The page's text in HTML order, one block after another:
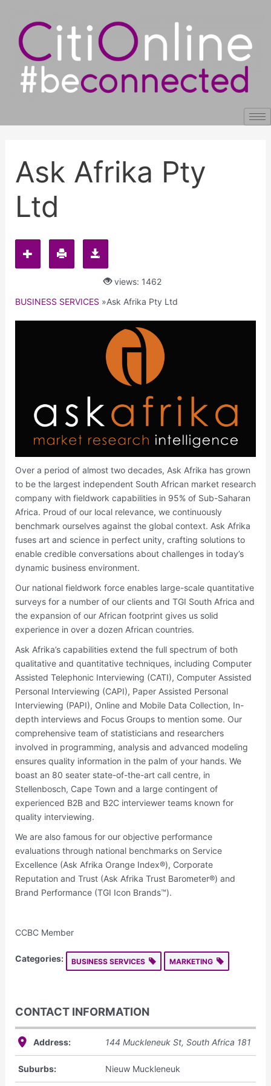
content
Ask Afrika Pty
Ltd
views: 1462
BUSINESS SERVICES »Ask Afrika Pty Ltd
Over a period of almost two decades, Ask Afrika has grown
to be the largest independent South African market research
company with fieldwork capabilities in 95% of Sub-Saharan
Africa. Proud of our local relevance, we continuously
benchmark ourselves against the global context. Ask Afrika
fuses art and science in perfect unity, crafting solutions to
enable credible conversations about challenges in today’s
dynamic business environment.
Our national fieldwork force enables large-scale quantitative
surveys for a number of our clients and TGI South Africa and
the expansion of our African footprint gives us solid
experience in over a dozen African countries.
Ask Afrika’s capabilities extend the full spectrum of both
qualitative and quantitative techniques, including Computer
Assisted Telephonic Interviewing (CATI), Computer Assisted
Personal Interviewing (CAPI), Paper Assisted Personal
Interviewing (PAPI), Online and Mobile Data Collection, In-
depth interviews and Focus Groups to mention some. Our
comprehensive team of statisticians and researchers
involved in programming, analysis and advanced modeling
ensures quality information in the palm of your hands. We
boast an 80 seater state-of-the-art call centre, in
Stellenbosch, Cape Town and a large contingent of
experienced B2B and B2C interviewer teams known for
quality interviewing.
We are also famous for our objective performance
evaluations through national benchmarks on Service
Excellence (Ask Afrika Orange Index®), Corporate
Reputation and Trust (Ask Afrika Trust Barometer®) and
Brand Performance (TGI Icon Brands™).
CCBC Member
Categories: BUSINESS SERVICES MARKETING
CONTACT INFORMATION
Address: 144 Muckleneuk St, South Africa 181
Suburbs: Nieuw Muckleneuk
navigation